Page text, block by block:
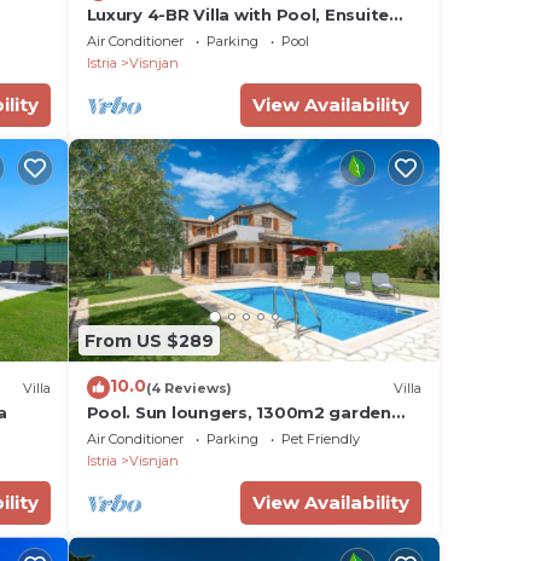
Luxury 4-BR Villa with Pool, Ensuite
Sauna, and Stunning Sea & Forest
Views
Air Conditioner Parking
Pool
Istria
Visnjan
View Availability
Villa
From US $289
10.0(4 Reviews) Villa
Pool. Sun loungers, 1300m2 garden
plot, quiet location, table tennis
Air Conditioner Parking
Pet Friendly
Istria
Visnjan
View Availability